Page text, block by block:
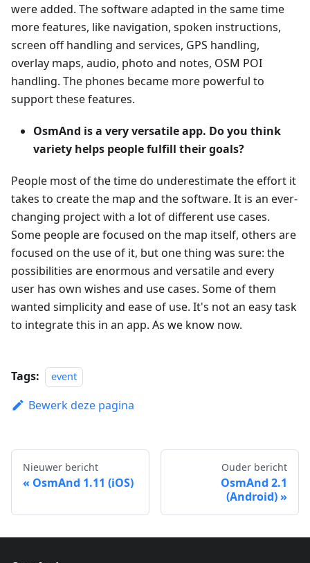
were added. The software adapted in the same time
more features, like navigation, spoken instructions,
screen off handling and services, GPS handling,
overlay maps, audio, photo and notes, OSM POI
handling. The phones became more powerful to
support these features.
OsmAnd is a very versatile app. Do you think
variety helps people fulfill their goals?
People most of the time do underestimate the effort it
takes to create the map and the software. It is an ever-
changing project with a lot of different use cases.
Some people are focused on the map itself, others are
focused on the use of it, but one thing was sure: the
possibilities are enormous and versatile and every
user has own wishes and use cases. Some of them
wanted simplicity and ease of use. It's not an easy task
to integrate this in an app. As we know now.
Tags: event
Bewerk deze pagina
Nieuwer bericht
OsmAnd 1.11 (iOS)
Ouder bericht
OsmAnd 2.1
(Android)